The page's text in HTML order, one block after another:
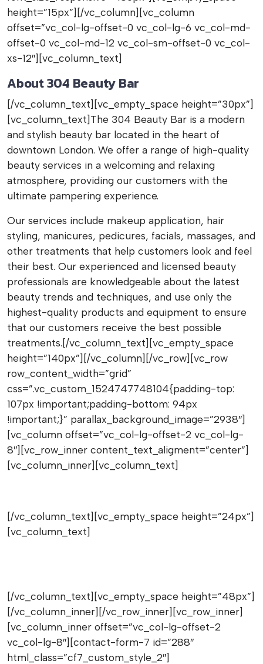
height=”15px”][/vc_column][vc_column
offset=”vc_col-lg-offset-0 vc_col-lg-6 vc_col-md-
offset-0 vc_col-md-12 vc_col-sm-offset-0 vc_col-
xs-12″][vc_column_text]
About 304 Beauty Bar
[/vc_column_text][vc_empty_space height=”30px”]
[vc_column_text]The 304 Beauty Bar is a modern
and stylish beauty bar located in the heart of
downtown London. We offer a range of high-quality
beauty services in a welcoming and relaxing
atmosphere, providing our customers with the
ultimate pampering experience.
Our services include makeup application, hair
styling, manicures, pedicures, facials, massages, and
other treatments that help customers look and feel
their best. Our experienced and licensed beauty
professionals are knowledgeable about the latest
beauty trends and techniques, and use only the
highest-quality products and equipment to ensure
that our customers receive the best possible
treatments.[/vc_column_text][vc_empty_space
height=”140px”][/vc_column][/vc_row][vc_row
row_content_width=”grid”
css=”.vc_custom_1524747748104{padding-top:
107px !important;padding-bottom: 94px
!important;}” parallax_background_image=”2938″]
[vc_column offset=”vc_col-lg-offset-2 vc_col-lg-
8″][vc_row_inner content_text_aligment=”center”]
[vc_column_inner][vc_column_text]
[/vc_column_text][vc_empty_space height=”24px”]
[vc_column_text]
[/vc_column_text][vc_empty_space height=”48px”]
[/vc_column_inner][/vc_row_inner][vc_row_inner]
[vc_column_inner offset=”vc_col-lg-offset-2
vc_col-lg-8″][contact-form-7 id=”288″
html_class=”cf7_custom_style_2″]